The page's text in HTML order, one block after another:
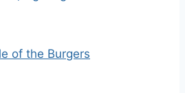
of the Burgers